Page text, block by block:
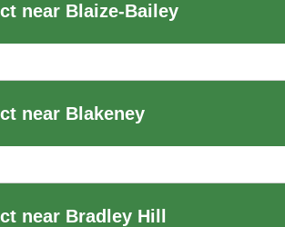
near Blaize-Bailey
near Blakeney
near Bradley Hill